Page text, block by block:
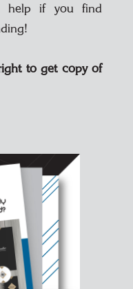
help if you find
to get copy of